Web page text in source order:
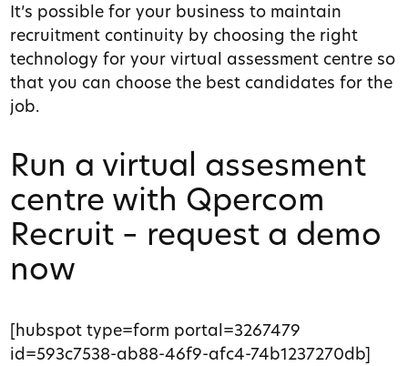
It’s possible for your business to maintain
recruitment continuity by choosing the right
technology for your virtual assessment centre so
that you can choose the best candidates for the
job.
Run a virtual assesment
centre with Qpercom
Recruit – request a demo
now
[hubspot type=form portal=3267479
id=593c7538-ab88-46f9-afc4-74b1237270db]